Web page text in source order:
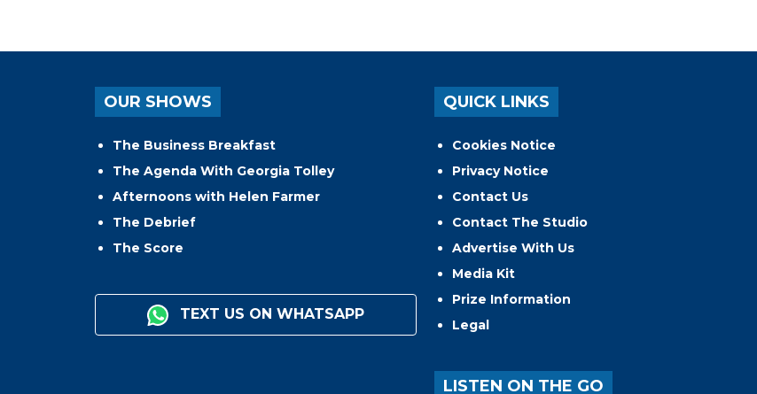
OUR SHOWS
The Business Breakfast
The Agenda With Georgia Tolley
Afternoons with Helen Farmer
The Debrief
The Score
TEXT US ON WHATSAPP
QUICK LINKS
Cookies Notice
Privacy Notice
Contact Us
Contact The Studio
Advertise With Us
Media Kit
Prize Information
Legal
LISTEN ON THE GO